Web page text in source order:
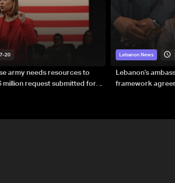
20
army needs resources to
million request submitted for
Lebanon News
Lebanon’s
framework